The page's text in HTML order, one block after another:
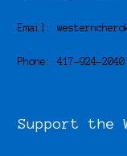
Email:
Phone: 417-924-2040
Support the